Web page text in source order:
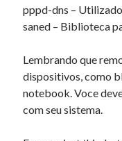
pppd-dns –
saned – Biblioteca
Lembrando que
dispositivos, como
notebook. Voce
com seu sistema.